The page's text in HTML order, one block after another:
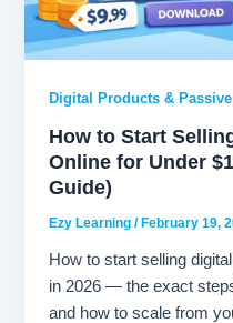
Digital Products &
How to Start
Online for Under
Guide)
Ezy Learning/ February 19,
How to start selling
in 2026 — the exact
and how to scale from